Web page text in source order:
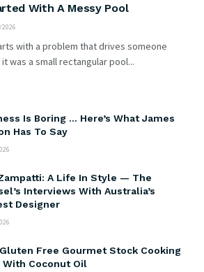
With A Messy Pool
with a problem that drives someone
was a small rectangular pool...
Is Boring … Here’s What James
Has To Say
A Life In Style — The
Interviews With Australia’s
Designer
Free Gourmet Stock Cooking
With Coconut Oil